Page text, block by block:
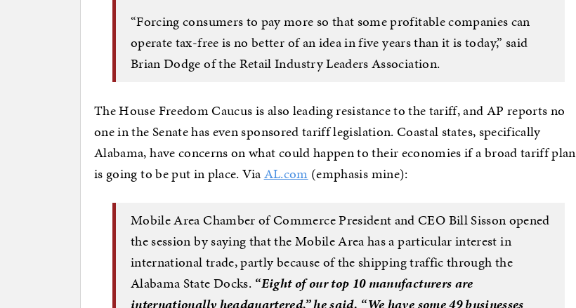
“Forcing consumers to pay more so that some profitable companies can
operate tax-free is no better of an idea in five years than it is today,” said
Brian Dodge of the Retail Industry Leaders Association.
The House Freedom Caucus is also leading resistance to the tariff, and AP reports no
one in the Senate has even sponsored tariff legislation. Coastal states, specifically
Alabama, have concerns on what could happen to their economies if a broad tariff plan
is going to be put in place. ViaAL.com (emphasis mine):
Mobile Area Chamber of Commerce President and CEO Bill Sisson opened
the session by saying that the Mobile Area has a particular interest in
international trade, partly because of the shipping traffic through the
Alabama State Docks. “Eight of our top 10 manufacturers are